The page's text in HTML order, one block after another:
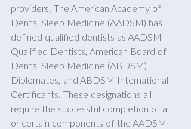
providers. The American Academy of
Dental Sleep Medicine (AADSM) has
defined qualified dentists as AADSM
Qualified Dentists, American Board of
Dental Sleep Medicine (ABDSM)
Diplomates, and ABDSM International
Certificants. These designations all
require the successful completion of all
or certain components of the AADSM